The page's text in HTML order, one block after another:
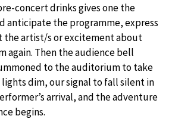
concert drinks gives one the
anticipate the programme, express
the artist/s or excitement about
again. Then the audience bell
to the auditorium to take
lights dim, our signal to fall silent in
arrival, and the adventure
begins.